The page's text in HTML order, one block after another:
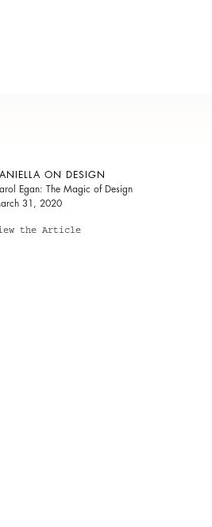
ON DESIGN
Egan: The Magic of Design
31, 2020
the Article